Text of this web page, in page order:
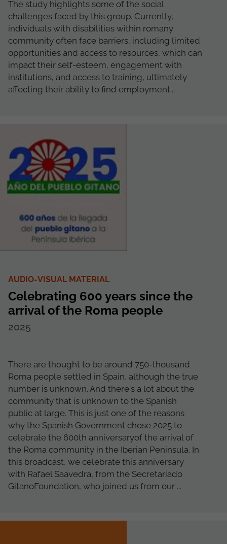
The study highlights some of the social
challenges faced by this group. Currently,
individuals with disabilities within romany
community often face barriers, including limited
opportunities and access to resources, which can
impact their self-esteem, engagement with
institutions, and access to training, ultimately
affecting their ability to find employment...
AUDIO-VISUAL MATERIAL
Celebrating 600 years since the
arrival of the Roma people
2025
There are thought to be around 750-thousand
Roma people settled in Spain, although the true
number is unknown. And there's a lot about the
community that is unknown to the Spanish
public at large. This is just one of the reasons
why the Spanish Government chose 2025 to
celebrate the 600th anniversaryof the arrival of
the Roma community in the Iberian Peninsula. In
this broadcast, we celebrate this anniversary
with Rafael Saavedra, from the Secretariado
GitanoFoundation, who joined us from our ...